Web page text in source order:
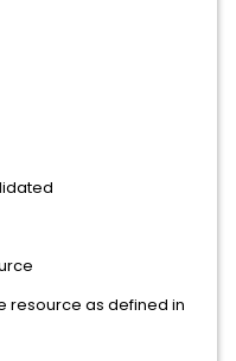
resource as defined in